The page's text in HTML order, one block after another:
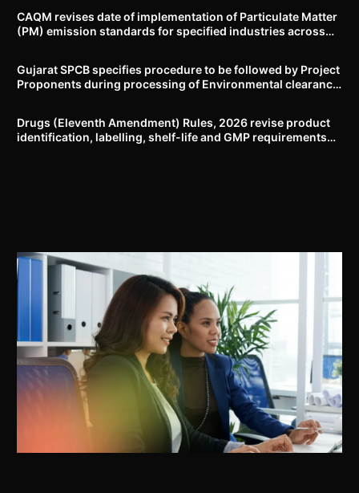
CAQM revises date of implementation of Particulate Matter
(PM) emission standards for specified industries across
Gujarat SPCB specifies procedure to be followed by Project
Proponents during processing of Environmental clearance
Drugs (Eleventh Amendment) Rules, 2026 revise product
identification, labelling, shelf-life and GMP requirements